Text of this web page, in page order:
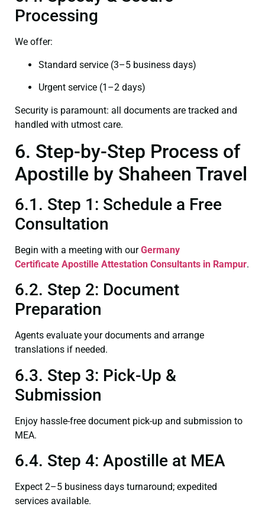
Processing
We offer:
Standard service (3–5 business days)
Urgent service (1–2 days)
Security is paramount: all documents are tracked and
handled with utmost care.
6. Step-by-Step Process of
Apostille by Shaheen Travel
6.1. Step 1: Schedule a Free
Consultation
Begin with a meeting with ourGermany
Certificate Apostille Attestation Consultants in Rampur.
6.2. Step 2: Document
Preparation
Agents evaluate your documents and arrange
translations if needed.
6.3. Step 3: Pick-Up &
Submission
Enjoy hassle-free document pick-up and submission to
MEA.
6.4. Step 4: Apostille at MEA
Expect 2–5 business days turnaround; expedited
services available.